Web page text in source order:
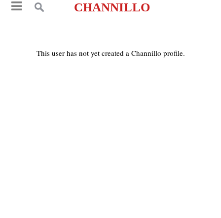
CHANNILLO
This user has not yet created a Channillo profile.